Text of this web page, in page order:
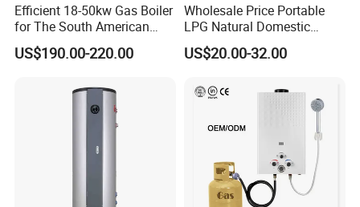
Efficient 18-50kw Gas Boiler
for The South American
Market with UL Report
US$190.00-220.00
Wholesale Price Portable
LPG Natural Domestic
Home Propane Instant Hot
Tankless Geyser Gas Water
US$20.00-32.00